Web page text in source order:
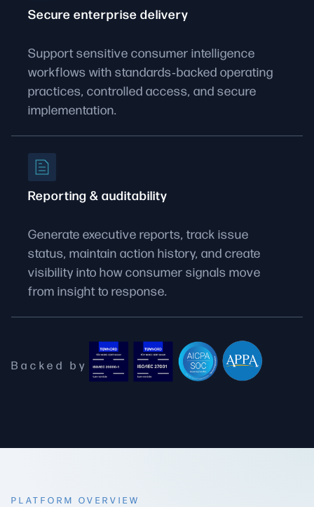
Secure enterprise delivery
Support sensitive consumer intelligence
workflows with standards‑backed operating
practices, controlled access, and secure
implementation.
Reporting & auditability
Generate executive reports, track issue
status, maintain action history, and create
visibility into how consumer signals move
from insight to response.
Backed by
PLATFORM OVERVIEW